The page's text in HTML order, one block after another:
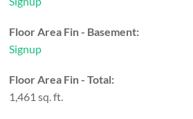
Floor Area Fin - Basement:
Signup
Floor Area Fin - Total:
1,461 sq. ft.